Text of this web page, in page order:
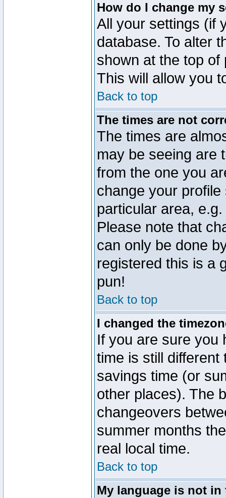
How do I change my
All your settings (if
database. To alter
shown at the top
This will allow you
Back to top
The times are not
The times are
may be seeing are
from the one you
change your
particular area,
Please note that
can only be done
registered this is a
pun!
Back to top
I changed the
If you are sure you
time is still
savings time (or
other places). The
changeovers
summer months
real local time.
Back to top
My language is not